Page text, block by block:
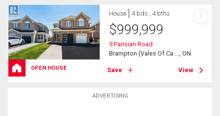
ADVERTISING
OPEN HOUSE
House 4 bds , 4 bths
$999,999
9 Parisian Road
Brampton (Vales Of Ca ..., ON
Save View
?